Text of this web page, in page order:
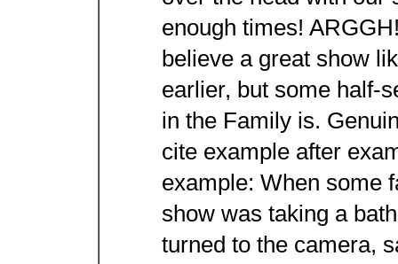
enough times!
believe a great show
earlier, but some half-
in the Family is.
cite example after
example: When some
show was taking a
turned to the camera,